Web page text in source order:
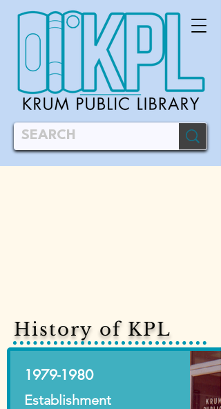
History of KPL
1979-1980
Establishment